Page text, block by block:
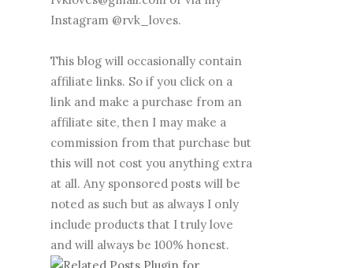
Instagram @rvk_loves.
This blog will occasionally contain
affiliate links. So if you click on a
link and make a purchase from an
affiliate site, then I may make a
commission from that purchase but
this will not cost you anything extra
at all. Any sponsored posts will be
noted as such but as always I only
include products that I truly love
and will always be 100% honest.